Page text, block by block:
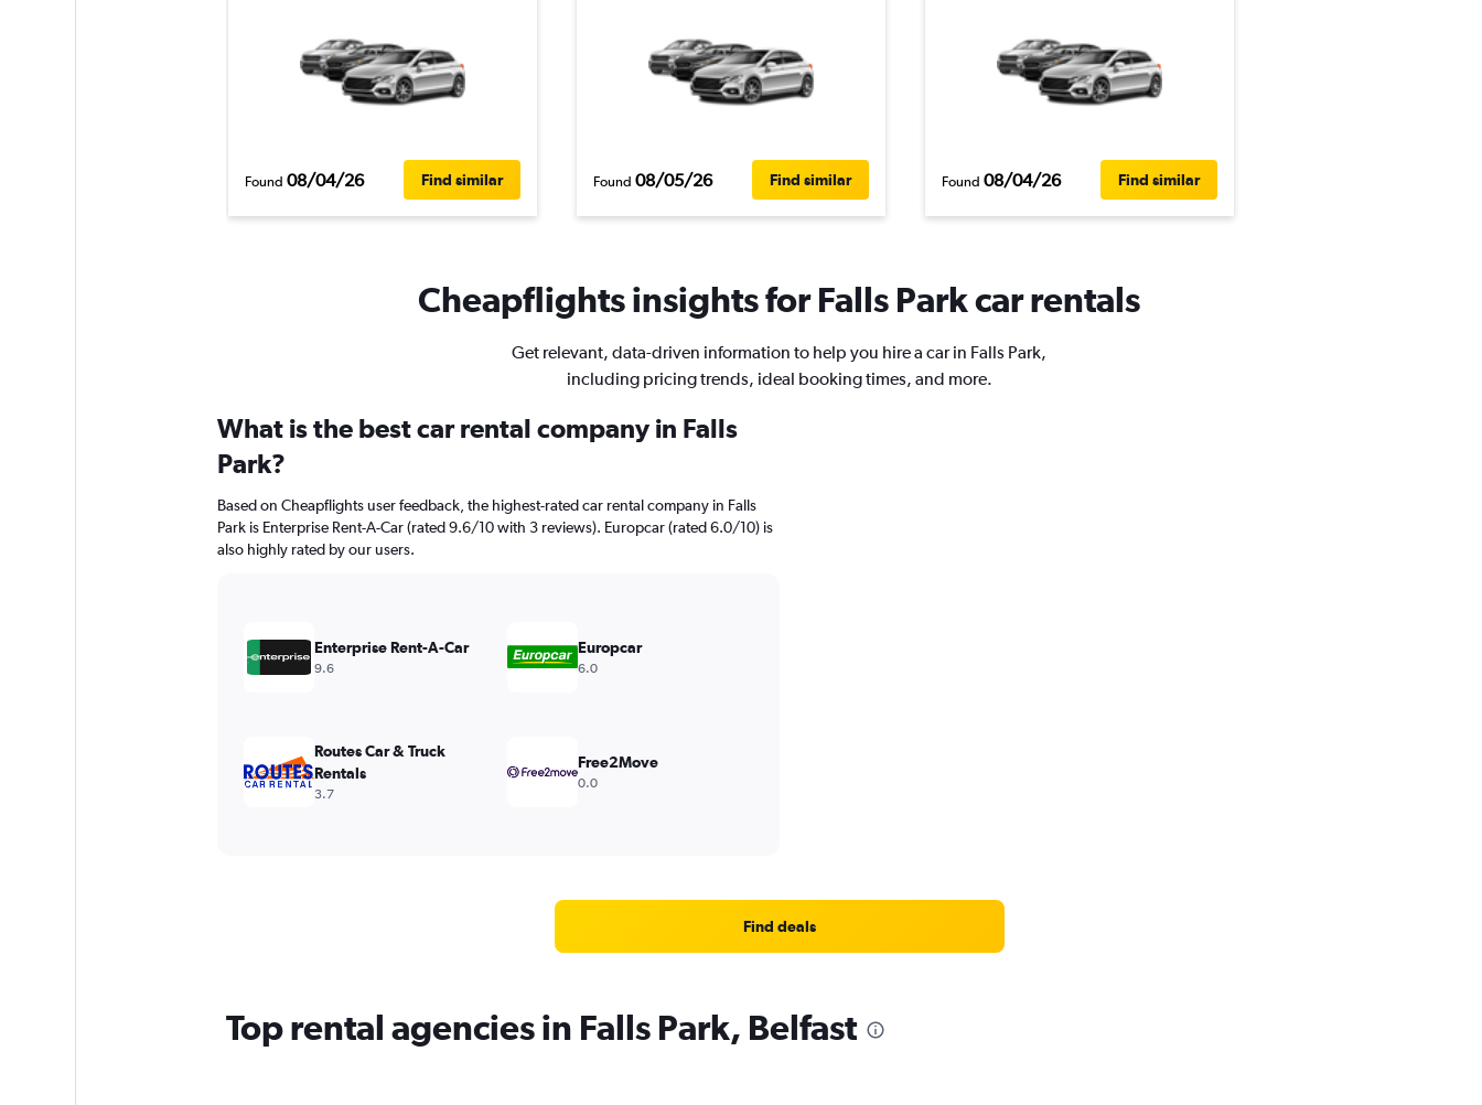
Found 08/04/26 Find similar Found 08/05/26 Find similar Found 08/04/26 Find similar
Cheapflights insights for Falls Park car rentals
Get relevant, data-driven information to help you hire a car in Falls Park,
including pricing trends, ideal booking times, and more.
What is the best car rental company in Falls
Park?
Based on Cheapflights user feedback, the highest-rated car rental company in Falls
Park is Enterprise Rent-A-Car (rated 9.6/10 with 3 reviews). Europcar (rated 6.0/10) is
also highly rated by our users.
Enterprise Rent-A-Car
9.6
Europcar
6.0
Routes Car & Truck
Rentals
3.7
Free2Move
0.0
Find deals
Top rental agencies in Falls Park, Belfast